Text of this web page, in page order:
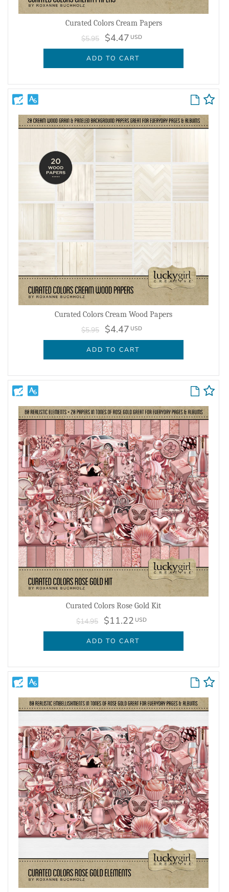
Curated Colors Cream Papers
$5.95 $4.47 USD
ADD TO CART
Curated Colors Cream Wood Papers
$5.95 $4.47 USD
ADD TO CART
Curated Colors Rose Gold Kit
$14.95 $11.22 USD
ADD TO CART